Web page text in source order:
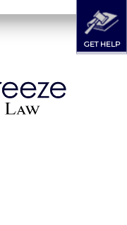
GET HELP